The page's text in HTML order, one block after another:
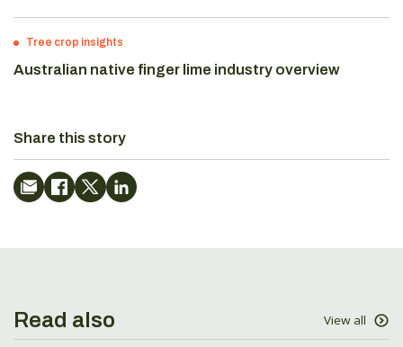
Tree crop insights
Australian native finger lime industry overview
Share this story
Read also View all